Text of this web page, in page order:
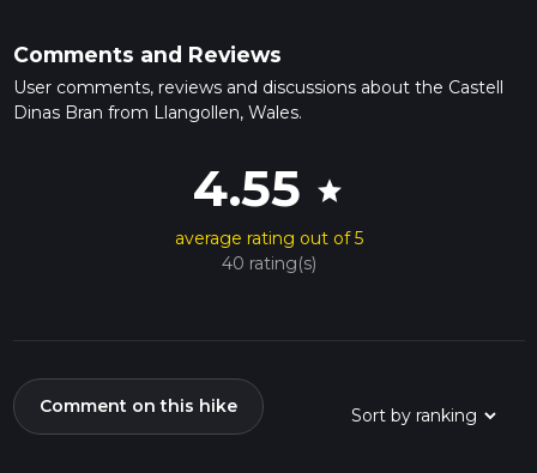
Comments and Reviews
User comments, reviews and discussions about the Castell
Dinas Bran from Llangollen, Wales.
4.55 star
average rating out of 5
40 rating(s)
Comment on this hike